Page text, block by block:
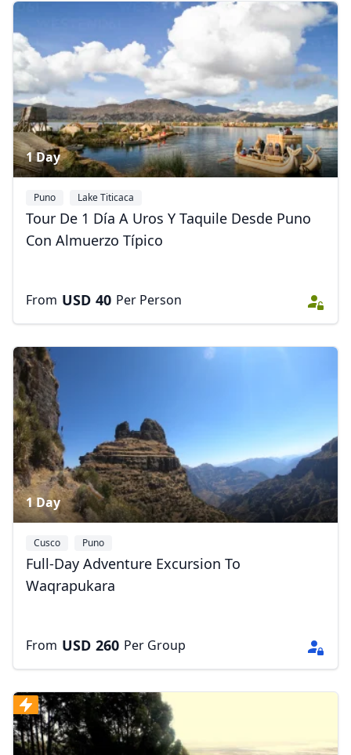
1 Day
Puno Lake Titicaca
Tour De 1 Día A Uros Y Taquile Desde Puno
Con Almuerzo Típico
From USD 40 Per Person
1 Day
Cusco Puno
Full-Day Adventure Excursion To
Waqrapukara
From USD 260 Per Group